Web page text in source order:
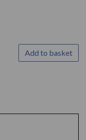
Add to basket